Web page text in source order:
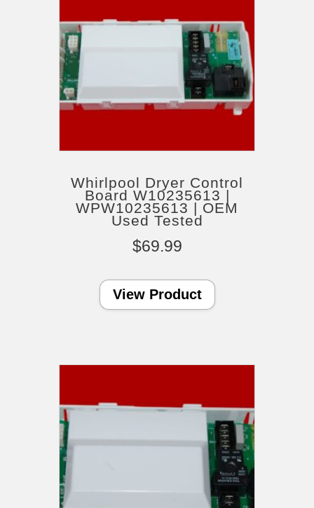
Whirlpool Dryer Control
Board W10235613 |
WPW10235613 | OEM
Used Tested
$69.99
View Product